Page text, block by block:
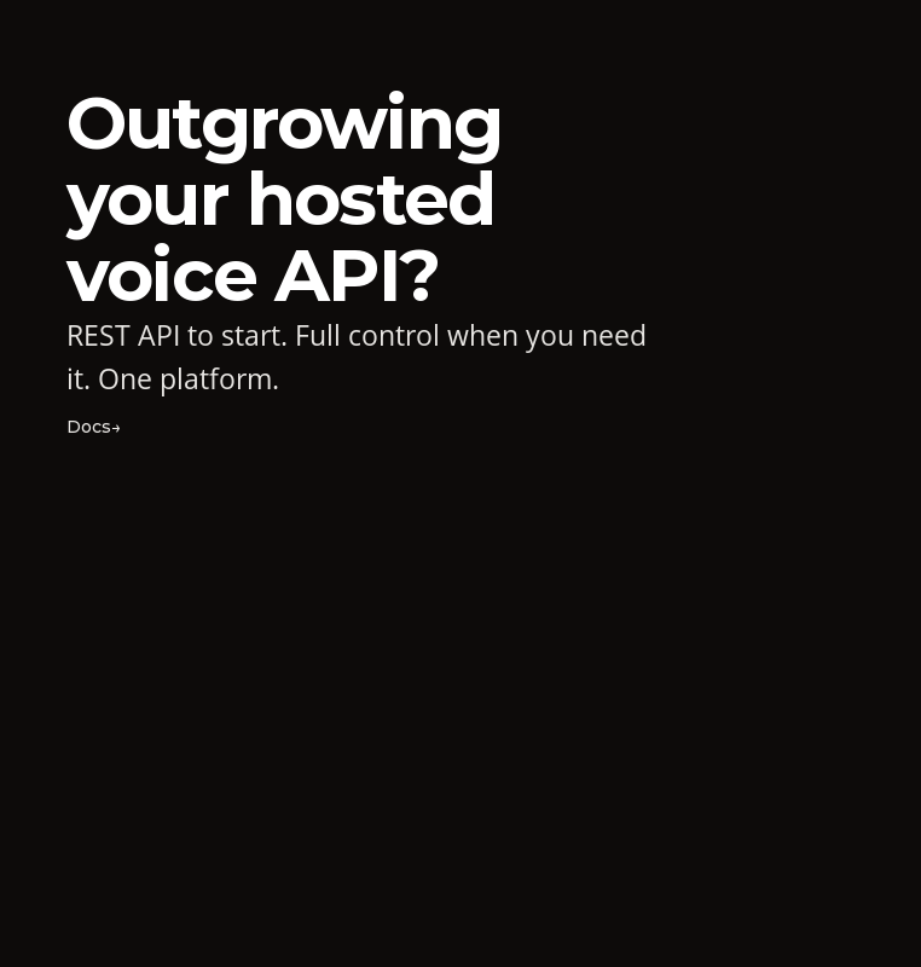
Outgrowing
your hosted
voice API?
REST API to start. Full control when you need
it. One platform.
Docs